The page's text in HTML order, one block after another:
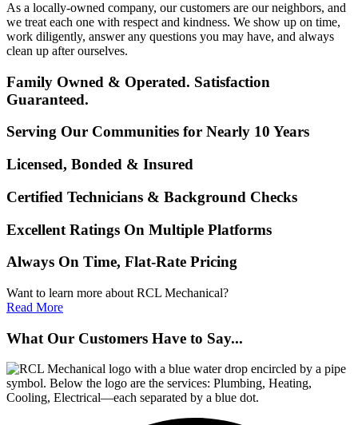
As a locally-owned company, our customers are our neighbors, and
we treat each one with respect and kindness. We show up on time,
work diligently, answer any questions you may have, and always
clean up after ourselves.
Family Owned & Operated. Satisfaction
Guaranteed.
Serving Our Communities for Nearly 10 Years
Licensed, Bonded & Insured
Certified Technicians & Background Checks
Excellent Ratings On Multiple Platforms
Always On Time, Flat-Rate Pricing
Want to learn more about RCL Mechanical?
Read More
What Our Customers Have to Say...